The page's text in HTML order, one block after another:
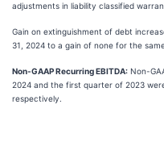
adjustments in liability classified
Gain on extinguishment of debt
31, 2024 to a gain of none for the
Non-GAAP Recurring EBITDA: Non-
2024 and the first quarter of 2023
respectively.